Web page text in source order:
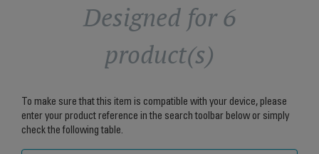
Designed for 6
product(s)
To make sure that this item is compatible with your device, please
enter your product reference in the search toolbar below or simply
check the following table.